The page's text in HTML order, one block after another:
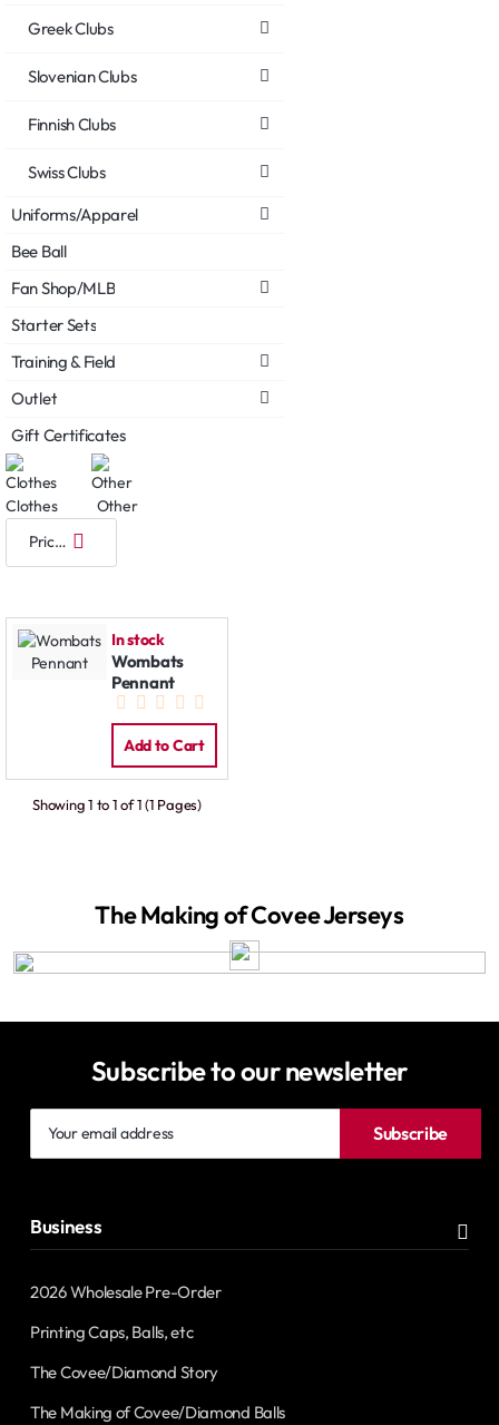
Greek Clubs
Slovenian Clubs
Finnish Clubs
Swiss Clubs
Uniforms/Apparel
Bee Ball
Fan Shop/MLB
Starter Sets
Training & Field
Outlet
Gift Certificates
Clothes Other
In stock
Wombats
Pennant
Add to Cart
Showing 1 to 1 of 1 (1 Pages)
The Making of Covee Jerseys
Subscribe to our newsletter
email
Subscribe
Business
2026 Wholesale Pre-Order
Printing Caps, Balls, etc
The Covee/Diamond Story
The Making of Covee/Diamond Balls